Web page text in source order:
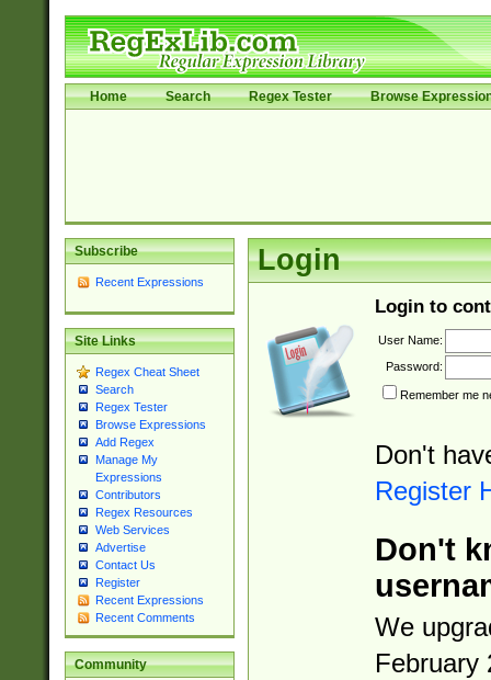
Home Search Regex Tester Browse
Subscribe
Recent Expressions
Site Links
Regex Cheat Sheet
Search
Regex Tester
Browse Expressions
Add Regex
Manage My
Expressions
Contributors
Regex Resources
Web Services
Advertise
Contact Us
Register
Recent Expressions
Recent Comments
Community
Login
Login to
User Name:
Password:
Remember me
Don't
Register
Don't
We
February